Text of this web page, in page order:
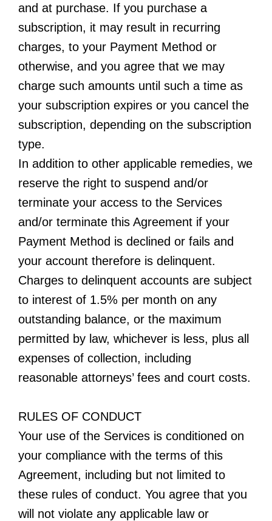
and at purchase. If you purchase a
subscription, it may result in recurring
charges, to your Payment Method or
otherwise, and you agree that we may
charge such amounts until such a time as
your subscription expires or you cancel the
subscription, depending on the subscription
type.
In addition to other applicable remedies, we
reserve the right to suspend and/or
terminate your access to the Services
and/or terminate this Agreement if your
Payment Method is declined or fails and
your account therefore is delinquent.
Charges to delinquent accounts are subject
to interest of 1.5% per month on any
outstanding balance, or the maximum
permitted by law, whichever is less, plus all
expenses of collection, including
reasonable attorneys’ fees and court costs.
RULES OF CONDUCT
Your use of the Services is conditioned on
your compliance with the terms of this
Agreement, including but not limited to
these rules of conduct. You agree that you
will not violate any applicable law or